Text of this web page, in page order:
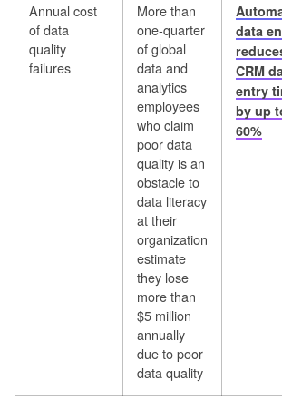
Annual cost
of data
quality
failures
More than
one-quarter
of global
data and
analytics
employees
who claim
poor data
quality is an
obstacle to
data literacy
at their
organization
estimate
they lose
more than
$5 million
annually
due to poor
data quality
data
CRM
entry
by up
60%